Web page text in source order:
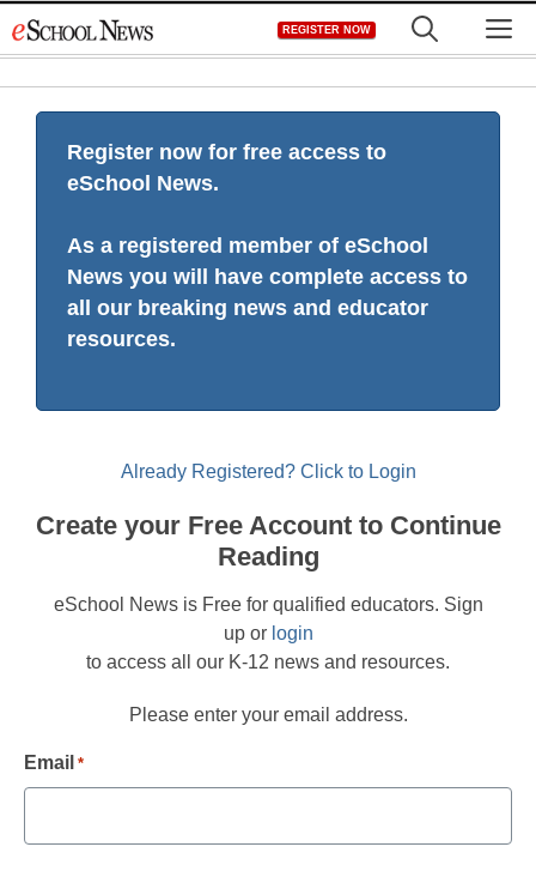
to
REGISTER NOW
Register now for free access to
eSchool News.
As a registered member of eSchool
News you will have complete access to
all our breaking news and educator
resources.
Already Registered? Click to Login
Create your Free Account to Continue
Reading
eSchool News is Free for qualified educators. Sign
up or login
to access all our K-12 news and resources.
Please enter your email address.
Email *